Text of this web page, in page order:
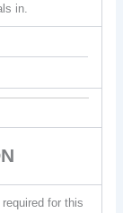
in.
for this